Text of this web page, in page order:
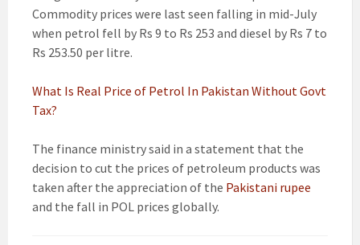
Commodity prices were last seen falling in mid-July
when petrol fell by Rs 9 to Rs 253 and diesel by Rs 7 to
Rs 253.50 per litre.
What Is Real Price of Petrol In Pakistan Without Govt
Tax?
The finance ministry said in a statement that the
decision to cut the prices of petroleum products was
taken after the appreciation of the Pakistani rupee
and the fall in POL prices globally.